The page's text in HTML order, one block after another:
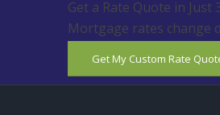
Get a Rate Quote in Just
Mortgage rates change
Get My Custom Rate